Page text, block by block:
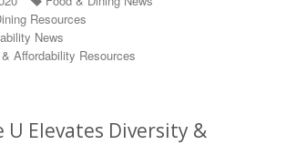
Resources
News
Affordability Resources
U Elevates Diversity &